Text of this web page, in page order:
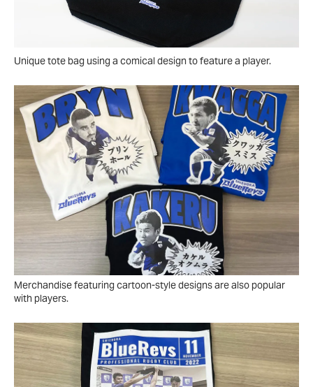
Unique tote bag using a comical design to feature a player.
Merchandise featuring cartoon-style designs are also popular
with players.